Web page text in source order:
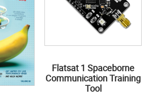
Flatsat 1 Spaceborne
Communication Training
Tool